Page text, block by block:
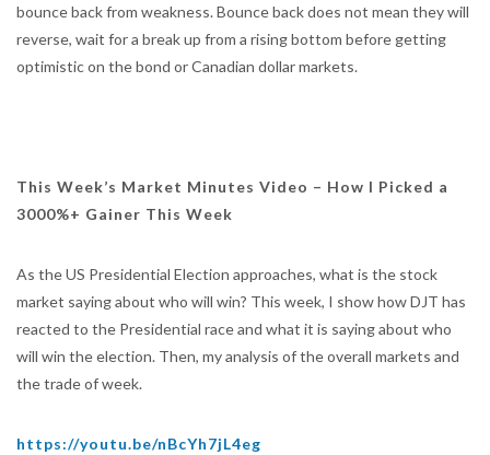
bounce back from weakness. Bounce back does not mean they will
reverse, wait for a break up from a rising bottom before getting
optimistic on the bond or Canadian dollar markets.
This Week’s Market Minutes Video – How I Picked a
3000%+ Gainer This Week
As the US Presidential Election approaches, what is the stock
market saying about who will win? This week, I show how DJT has
reacted to the Presidential race and what it is saying about who
will win the election. Then, my analysis of the overall markets and
the trade of week.
https://youtu.be/nBcYh7jL4eg